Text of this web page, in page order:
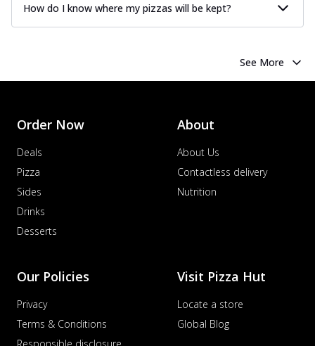
How do I know where my pizzas will be kept?
See More
Order Now
Deals
Pizza
Sides
Drinks
Desserts
About
About Us
Contactless delivery
Nutrition
Our Policies
Privacy
Terms & Conditions
Responsible disclosure
Visit Pizza Hut
Locate a store
Global Blog